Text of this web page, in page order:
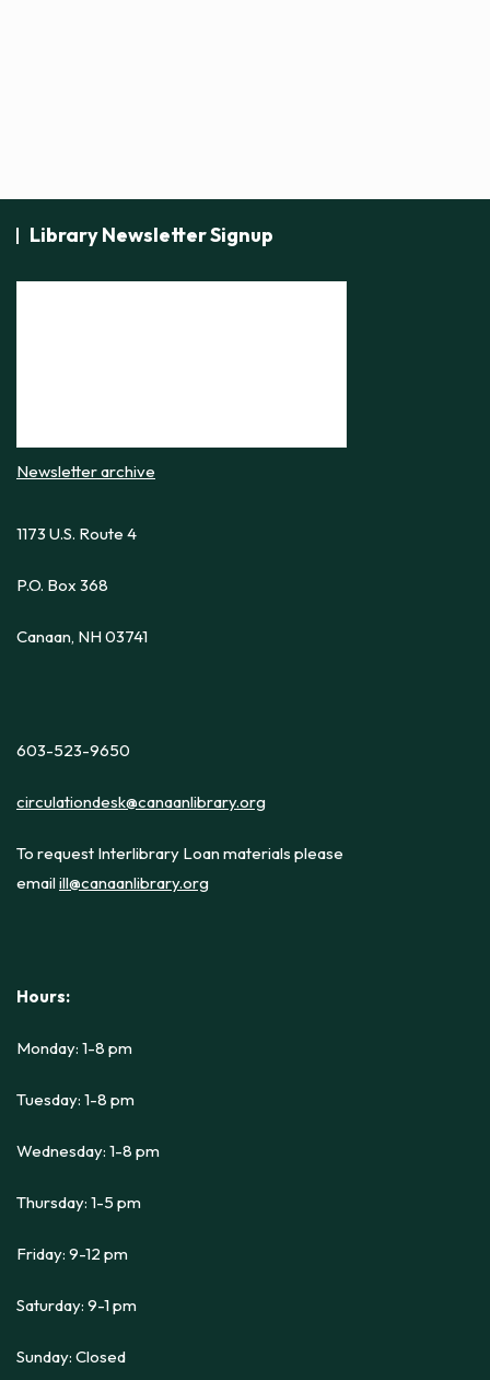
Library Newsletter Signup
Newsletter archive
1173 U.S. Route 4
P.O. Box 368
Canaan, NH 03741
603-523-9650
circulationdesk@canaanlibrary.org
To request Interlibrary Loan materials please
emailill@canaanlibrary.org
Hours:
Monday: 1-8 pm
Tuesday: 1-8 pm
Wednesday: 1-8 pm
Thursday: 1-5 pm
Friday: 9-12 pm
Saturday: 9-1 pm
Sunday: Closed